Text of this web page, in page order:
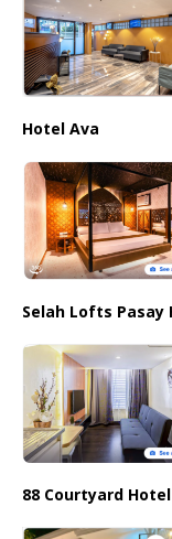
Hotel Ava
Selah Lofts Pasay
88 Courtyard Hotel